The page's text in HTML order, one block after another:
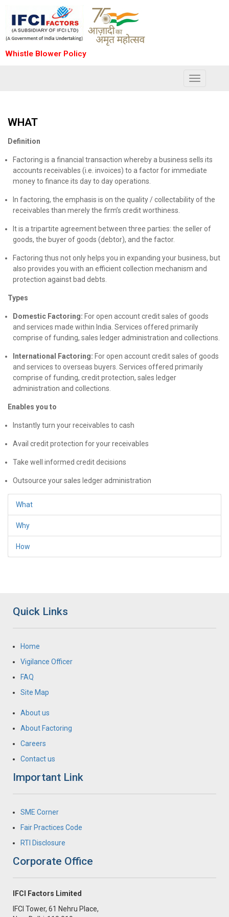
Whistle Blower Policy
Toggle
navigation
WHAT
Definition
Factoring is a financial transaction whereby a business sells its
accounts receivables (i.e. invoices) to a factor for immediate
money to finance its day to day operations.
In factoring, the emphasis is on the quality / collectability of the
receivables than merely the firm’s credit worthiness.
It is a tripartite agreement between three parties: the seller of
goods, the buyer of goods (debtor), and the factor.
Factoring thus not only helps you in expanding your business, but
also provides you with an efficient collection mechanism and
protection against bad debts.
Types
Domestic Factoring: For open account credit sales of goods
and services made within India. Services offered primarily
comprise of funding, sales ledger administration and collections.
International Factoring: For open account credit sales of goods
and services to overseas buyers. Services offered primarily
comprise of funding, credit protection, sales ledger
administration and collections.
Enables you to
Instantly turn your receivables to cash
Avail credit protection for your receivables
Take well informed credit decisions
Outsource your sales ledger administration
What
Why
How
Quick Links
Home
Vigilance Officer
FAQ
Site Map
About us
About Factoring
Careers
Contact us
Important Link
SME Corner
Fair Practices Code
RTI Disclosure
Corporate Office
IFCI Factors Limited
IFCI Tower, 61 Nehru Place,